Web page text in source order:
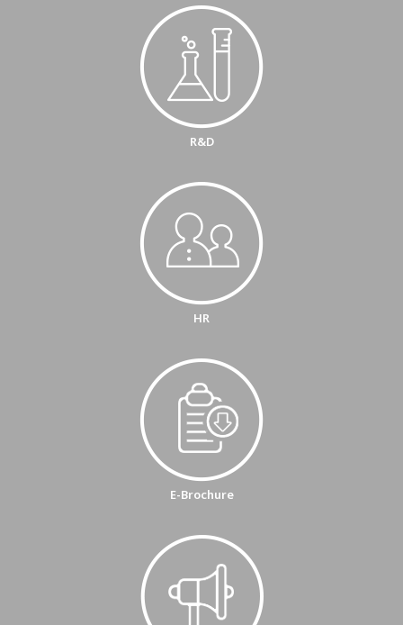
R&D
HR
E-Brochure